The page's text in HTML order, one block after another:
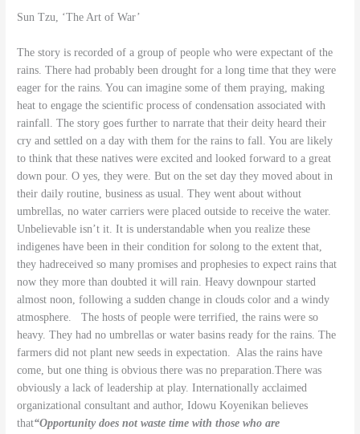
Sun Tzu, ‘The Art of War’
The story is recorded of a group of people who were expectant of the
rains. There had probably been drought for a long time that they were
eager for the rains. You can imagine some of them praying, making
heat to engage the scientific process of condensation associated with
rainfall. The story goes further to narrate that their deity heard their
cry and settled on a day with them for the rains to fall. You are likely
to think that these natives were excited and looked forward to a great
down pour. O yes, they were. But on the set day they moved about in
their daily routine, business as usual. They went about without
umbrellas, no water carriers were placed outside to receive the water.
Unbelievable isn’t it. It is understandable when you realize these
indigenes have been in their condition for solong to the extent that,
they hadreceived so many promises and prophesies to expect rains that
now they more than doubted it will rain. Heavy downpour started
almost noon, following a sudden change in clouds color and a windy
atmosphere. The hosts of people were terrified, the rains were so
heavy. They had no umbrellas or water basins ready for the rains. The
farmers did not plant new seeds in expectation. Alas the rains have
come, but one thing is obvious there was no preparation.There was
obviously a lack of leadership at play. Internationally acclaimed
organizational consultant and author, Idowu Koyenikan believes
that“Opportunity does not waste time with those who are